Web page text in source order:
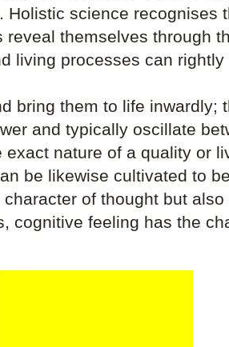
science recognises
themselves through
living processes can
bring them to life inwardly;
and typically oscillate
nature of a quality or
be likewise cultivated to
of thought but
cognitive feeling has the